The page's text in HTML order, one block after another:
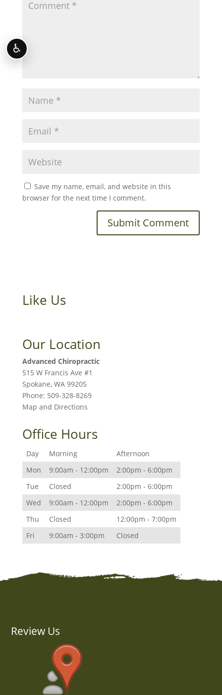
Save my name, email, and website in this
browser for the next time I comment.
Like Us
Our Location
Advanced Chiropractic
515 W Francis Ave #1
Spokane, WA 99205
Phone: 509-328-8269
Map and Directions
Office Hours
Day Morning
Afternoon
Mon
9:00am - 12:00pm
2:00pm - 6:00pm
Tue
Closed
2:00pm - 6:00pm
Wed
9:00am - 12:00pm
2:00pm - 6:00pm
Thu
Closed
12:00pm - 7:00pm
Fri
9:00am - 3:00pm Closed
Review Us
♿